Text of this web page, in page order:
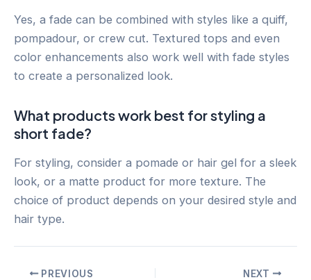
Yes, a fade can be combined with styles like a quiff,
pompadour, or crew cut. Textured tops and even
color enhancements also work well with fade styles
to create a personalized look.
What products work best for styling a
short fade?
For styling, consider a pomade or hair gel for a sleek
look, or a matte product for more texture. The
choice of product depends on your desired style and
hair type.
PostPREVIOUS NEXT